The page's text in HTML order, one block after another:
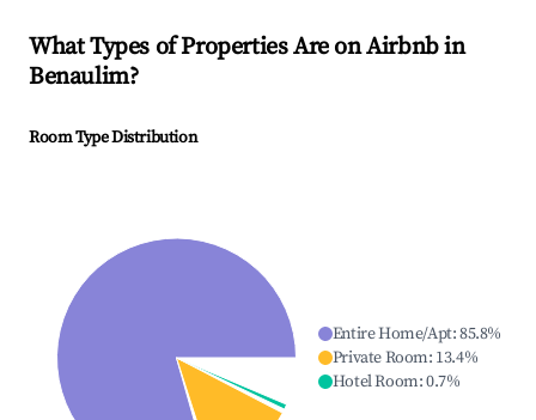
What Types of Properties Are on Airbnb in
Benaulim?
Room Type Distribution
Entire Home/Apt:85.8%
Private Room: 13.4%
Hotel Room:0.7%